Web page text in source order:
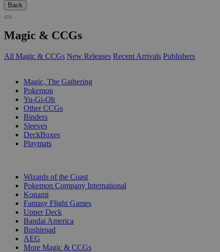
Back
Magic & CCGs
All Magic & CCGs New Releases Recent Arrivals Publishers
Magic, The Gathering
Pokemon
Yu-Gi-Oh
Other CCGs
Binders
Sleeves
DeckBoxes
Playmats
Wizards of the Coast
Pokemon Company International
Konami
Fantasy Flight Games
Upper Deck
Bandai America
Bushiroad
AEG
More Magic & CCGs